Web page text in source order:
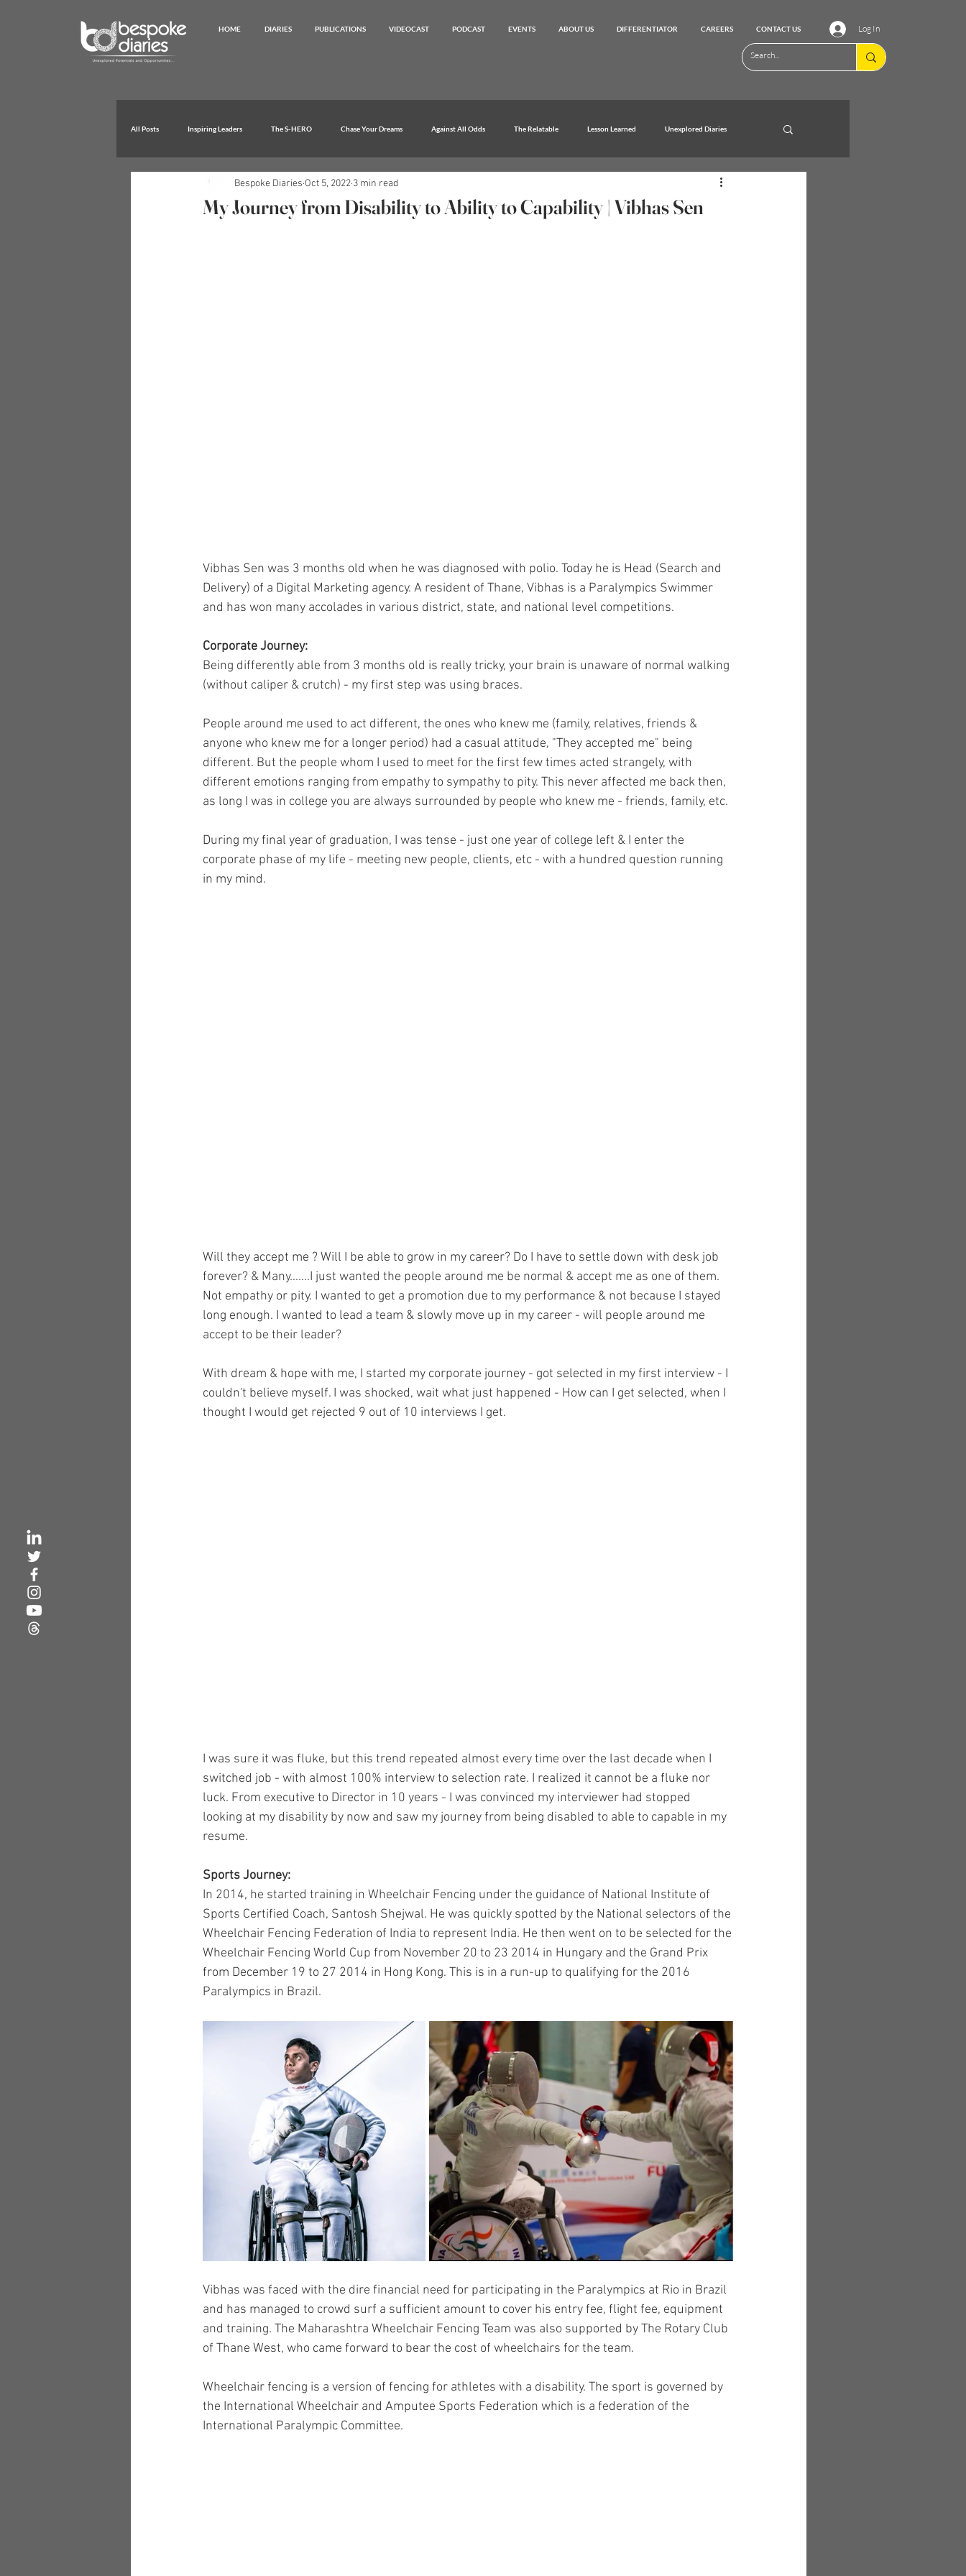
HOME DIARIES PUBLICATIONS VIDEOCAST PODCAST EVENTS ABOUT US DIFFERENTIATOR CAREERS CONTACT US Log In
All Posts Inspiring Leaders The S-HERO Chase Your Dreams Against All Odds The Relatable Lesson Learned Unexplored Diaries
Extraordinary Achievements
My Journey from Disability to Ability to Capability | Vibhas Sen
Bespoke Diaries Oct 5, 2022 3 min read
Vibhas Sen was 3 months old when he was diagnosed with polio. Today he is Head (Search and
Delivery) of a Digital Marketing agency. A resident of Thane, Vibhas is a Paralympics Swimmer
and has won many accolades in various district, state, and national level competitions.
Corporate Journey:
Being differently able from 3 months old is really tricky, your brain is unaware of normal walking
(without caliper & crutch) - my first step was using braces.
People around me used to act different, the ones who knew me (family, relatives, friends &
anyone who knew me for a longer period) had a casual attitude, "They accepted me" being
different. But the people whom I used to meet for the first few times acted strangely, with
different emotions ranging from empathy to sympathy to pity. This never affected me back then,
as long I was in college you are always surrounded by people who knew me - friends, family, etc.
During my final year of graduation, I was tense - just one year of college left & I enter the
corporate phase of my life - meeting new people, clients, etc - with a hundred question running
in my mind.
Will they accept me ? Will I be able to grow in my career? Do I have to settle down with desk job
forever? & Many.......I just wanted the people around me be normal & accept me as one of them.
Not empathy or pity. I wanted to get a promotion due to my performance & not because I stayed
long enough. I wanted to lead a team & slowly move up in my career - will people around me
accept to be their leader?
With dream & hope with me, I started my corporate journey - got selected in my first interview - I
couldn't believe myself. I was shocked, wait what just happened - How can I get selected, when I
thought I would get rejected 9 out of 10 interviews I get.
I was sure it was fluke, but this trend repeated almost every time over the last decade when I
switched job - with almost 100% interview to selection rate. I realized it cannot be a fluke nor
luck. From executive to Director in 10 years - I was convinced my interviewer had stopped
looking at my disability by now and saw my journey from being disabled to able to capable in my
resume.
Sports Journey:
In 2014, he started training in Wheelchair Fencing under the guidance of National Institute of
Sports Certified Coach, Santosh Shejwal. He was quickly spotted by the National selectors of the
Wheelchair Fencing Federation of India to represent India. He then went on to be selected for the
Wheelchair Fencing World Cup from November 20 to 23 2014 in Hungary and the Grand Prix
from December 19 to 27 2014 in Hong Kong. This is in a run-up to qualifying for the 2016
Paralympics in Brazil.
Vibhas was faced with the dire financial need for participating in the Paralympics at Rio in Brazil
and has managed to crowd surf a sufficient amount to cover his entry fee, flight fee, equipment
and training. The Maharashtra Wheelchair Fencing Team was also supported by The Rotary Club
of Thane West, who came forward to bear the cost of wheelchairs for the team.
Wheelchair fencing is a version of fencing for athletes with a disability. The sport is governed by
the International Wheelchair and Amputee Sports Federation which is a federation of the
International Paralympic Committee.